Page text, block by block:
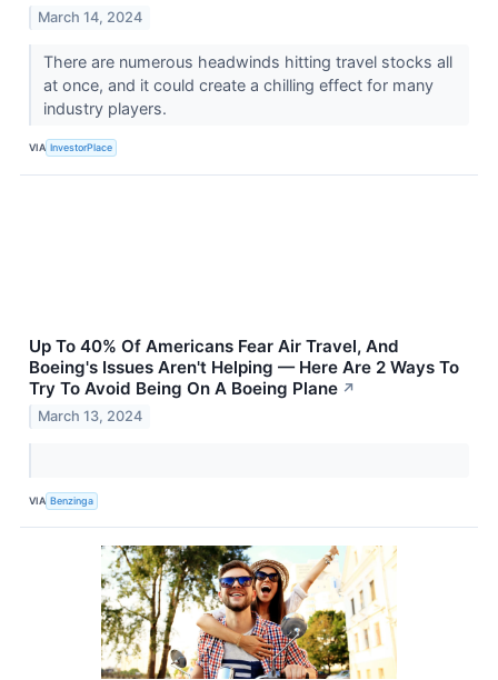
March 14, 2024
There are numerous headwinds hitting travel stocks all
at once, and it could create a chilling effect for many
industry players.
VIA InvestorPlace
Up To 40% Of Americans Fear Air Travel, And
Boeing's Issues Aren't Helping — Here Are 2 Ways To
Try To Avoid Being On A Boeing Plane ↗
March 13, 2024
VIA Benzinga